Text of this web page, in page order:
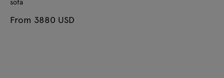
From 3880 USD